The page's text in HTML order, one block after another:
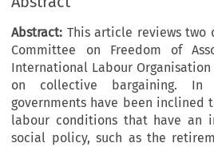
Abstract: This article reviews two
Committee on Freedom of
International Labour
on collective bargaining. In
governments have been inclined
labour conditions that have an
social policy, such as the